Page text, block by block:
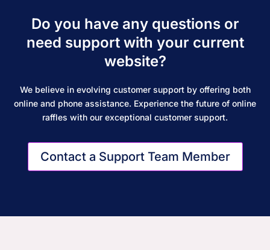
Do you have any questions or
need support with your current
website?
We believe in evolving customer support by offering both
online and phone assistance. Experience the future of online
raffles with our exceptional customer support.
Contact a Support Team Member